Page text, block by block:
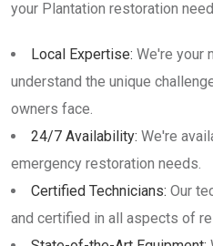
your Plantation restoration
Local Expertise: We're your
understand the unique
owners face.
24/7 Availability: We're
emergency restoration needs.
Certified Technicians: Our
and certified in all aspects of